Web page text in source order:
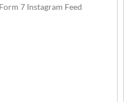
7 Instagram Feed